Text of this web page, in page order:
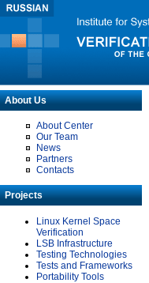
About Us
About Center
Our Team
News
Partners
Contacts
Projects
Linux Kernel Space
Verification
LSB Infrastructure
Testing Technologies
Tests and Frameworks
Portability Tools